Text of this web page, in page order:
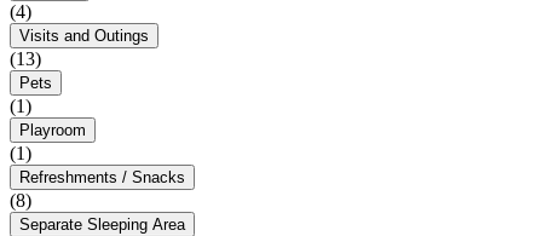
(4)
Visits and Outings
(13)
Pets
(1)
Playroom
(1)
Refreshments / Snacks
(8)
Separate Sleeping Area